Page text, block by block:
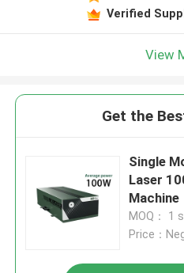
Verified
View
Get the
Single
Laser
Machine
MOQ： 1
Price：